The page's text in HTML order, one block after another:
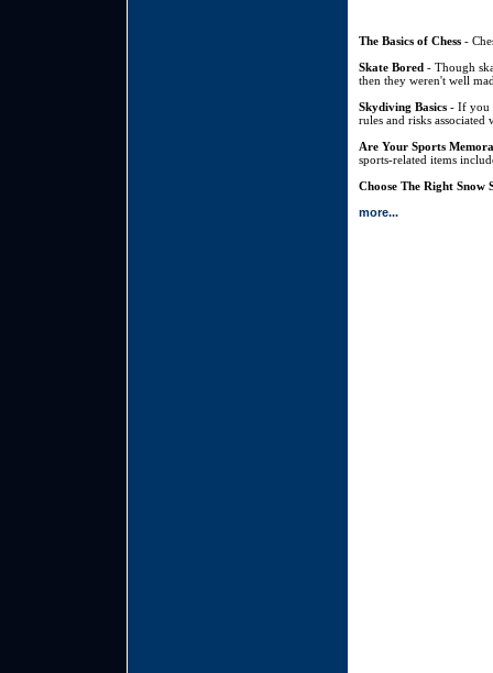
The Basics of Chess -
Skate Bored - Though
then they weren't well
Skydiving Basics - If you
rules and risks associated
Are Your Sports
sports-related items
Choose The Right Snow
more...